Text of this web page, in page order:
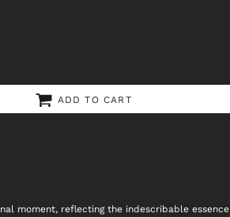
ADD TO CART
moment, reflecting the indescribable essence